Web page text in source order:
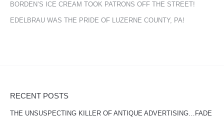
BORDEN’S ICE CREAM TOOK PATRONS OFF THE STREET!
EDELBRAU WAS THE PRIDE OF LUZERNE COUNTY, PA!
RECENT POSTS
THE UNSUSPECTING KILLER OF ANTIQUE ADVERTISING…FADE